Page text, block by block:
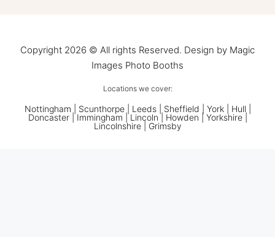
Copyright 2026 © All rights Reserved. Design by Magic
Images Photo Booths
Locations we cover:
Nottingham Scunthorpe| Leeds| Sheffield York| Hull
Doncaster| Immingham | Lincoln | Howden | Yorkshire |
Lincolnshire | Grimsby